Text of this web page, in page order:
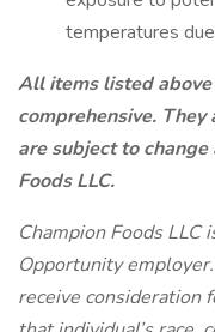
temperatures
All items listed
comprehensive.
are subject to
Foods LLC.
Champion Foods LLC
Opportunity
receive consideration